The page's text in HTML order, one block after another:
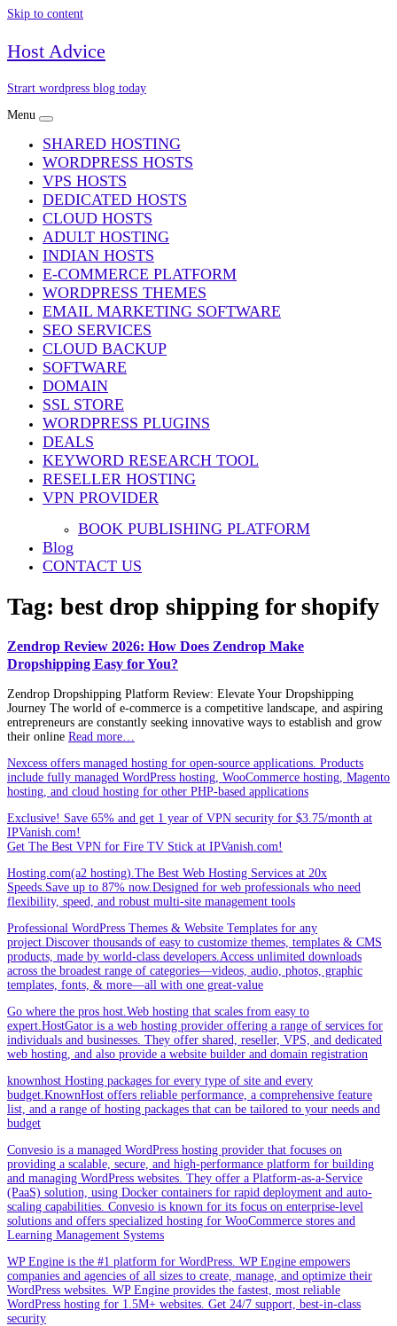
Skip to content
Host Advice
Strart wordpress blog today
Menu
SHARED HOSTING
WORDPRESS HOSTS
VPS HOSTS
DEDICATED HOSTS
CLOUD HOSTS
ADULT HOSTING
INDIAN HOSTS
E-COMMERCE PLATFORM
WORDPRESS THEMES
EMAIL MARKETING SOFTWARE
SEO SERVICES
CLOUD BACKUP
SOFTWARE
DOMAIN
SSL STORE
WORDPRESS PLUGINS
DEALS
KEYWORD RESEARCH TOOL
RESELLER HOSTING
VPN PROVIDER
BOOK PUBLISHING PLATFORM
Blog
CONTACT US
Tag: best drop shipping for shopify
Zendrop Review 2026: How Does Zendrop Make
Dropshipping Easy for You?
Zendrop Dropshipping Platform Review: Elevate Your Dropshipping
Journey The world of e-commerce is a competitive landscape, and aspiring
entrepreneurs are constantly seeking innovative ways to establish and grow
their online Read more…
Nexcess offers managed hosting for open-source applications. Products
include fully managed WordPress hosting, WooCommerce hosting, Magento
hosting, and cloud hosting for other PHP-based applications
Exclusive! Save 65% and get 1 year of VPN security for $3.75/month at
IPVanish.com!
Get The Best VPN for Fire TV Stick at IPVanish.com!
Hosting.com(a2 hosting).The Best Web Hosting Services at 20x
Speeds.Save up to 87% now.Designed for web professionals who need
flexibility, speed, and robust multi-site management tools
Professional WordPress Themes & Website Templates for any
project.Discover thousands of easy to customize themes, templates & CMS
products, made by world-class developers.Access unlimited downloads
across the broadest range of categories—videos, audio, photos, graphic
templates, fonts, & more—all with one great-value
Go where the pros host.Web hosting that scales from easy to
expert.HostGator is a web hosting provider offering a range of services for
individuals and businesses. They offer shared, reseller, VPS, and dedicated
web hosting, and also provide a website builder and domain registration
knownhost Hosting packages for every type of site and every
budget.KnownHost offers reliable performance, a comprehensive feature
list, and a range of hosting packages that can be tailored to your needs and
budget
Convesio is a managed WordPress hosting provider that focuses on
providing a scalable, secure, and high-performance platform for building
and managing WordPress websites. They offer a Platform-as-a-Service
(PaaS) solution, using Docker containers for rapid deployment and auto-
scaling capabilities. Convesio is known for its focus on enterprise-level
solutions and offers specialized hosting for WooCommerce stores and
Learning Management Systems
WP Engine is the #1 platform for WordPress. WP Engine empowers
companies and agencies of all sizes to create, manage, and optimize their
WordPress websites. WP Engine provides the fastest, most reliable
WordPress hosting for 1.5M+ websites. Get 24/7 support, best-in-class
security